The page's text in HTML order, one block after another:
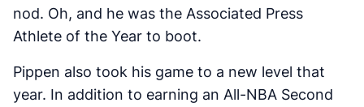
nod. Oh, and he was the Associated Press
Athlete of the Year to boot.
Pippen also took his game to a new level that
year. In addition to earning an All-NBA Second